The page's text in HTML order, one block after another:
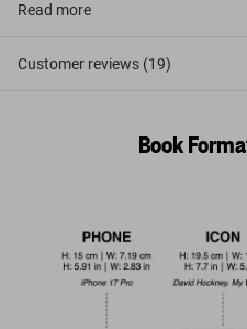
Read more
Customer reviews (19)
Book